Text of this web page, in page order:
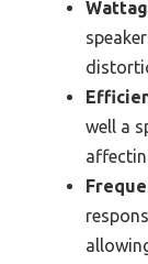
well a